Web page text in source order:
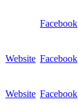
Facebook
Website Facebook
Website Facebook